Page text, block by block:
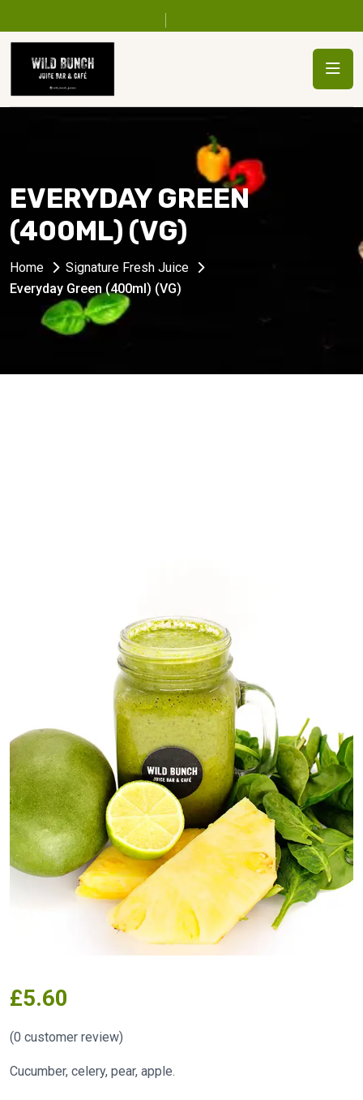
EVERYDAY GREEN
(400ML) (VG)
Home
Signature Fresh Juice
Everyday Green (400ml) (VG)
£5.60
(0 customer review)
Cucumber, celery, pear, apple.